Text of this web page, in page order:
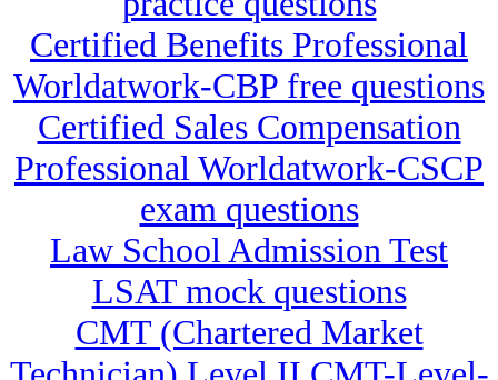
Certified Benefits Professional
Worldatwork-CBP free questions
Certified Sales Compensation
Professional Worldatwork-CSCP
exam questions
Law School Admission Test
LSAT mock questions
CMT (Chartered Market